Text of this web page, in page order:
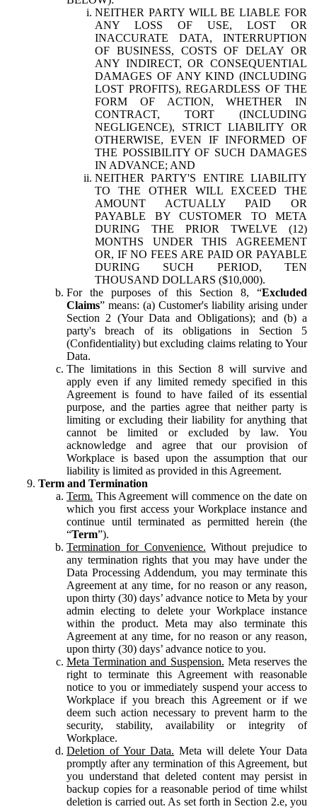
NEITHER PARTY WILL BE LIABLE FOR
ANY LOSS OF USE, LOST OR
INACCURATE DATA, INTERRUPTION
OF BUSINESS, COSTS OF DELAY OR
ANY INDIRECT, OR CONSEQUENTIAL
DAMAGES OF ANY KIND (INCLUDING
LOST PROFITS), REGARDLESS OF THE
FORM OF ACTION, WHETHER IN
CONTRACT, TORT (INCLUDING
NEGLIGENCE), STRICT LIABILITY OR
OTHERWISE, EVEN IF INFORMED OF
THE POSSIBILITY OF SUCH DAMAGES
IN ADVANCE; AND
NEITHER PARTY'S ENTIRE LIABILITY
TO THE OTHER WILL EXCEED THE
AMOUNT ACTUALLY PAID OR
PAYABLE BY CUSTOMER TO META
DURING THE PRIOR TWELVE (12)
MONTHS UNDER THIS AGREEMENT
OR, IF NO FEES ARE PAID OR PAYABLE
DURING SUCH PERIOD, TEN
THOUSAND DOLLARS ($10,000).
For the purposes of this Section 8, “Excluded
Claims” means: (a) Customer's liability arising under
Section 2 (Your Data and Obligations); and (b) a
party's breach of its obligations in Section 5
(Confidentiality) but excluding claims relating to Your
Data.
The limitations in this Section 8 will survive and
apply even if any limited remedy specified in this
Agreement is found to have failed of its essential
purpose, and the parties agree that neither party is
limiting or excluding their liability for anything that
cannot be limited or excluded by law. You
acknowledge and agree that our provision of
Workplace is based upon the assumption that our
liability is limited as provided in this Agreement.
Term and Termination
Term. This Agreement will commence on the date on
which you first access your Workplace instance and
continue until terminated as permitted herein (the
“Term”).
Termination for Convenience. Without prejudice to
any termination rights that you may have under the
Data Processing Addendum, you may terminate this
Agreement at any time, for no reason or any reason,
upon thirty (30) days’ advance notice to Meta by your
admin electing to delete your Workplace instance
within the product. Meta may also terminate this
Agreement at any time, for no reason or any reason,
upon thirty (30) days’ advance notice to you.
Meta Termination and Suspension. Meta reserves the
right to terminate this Agreement with reasonable
notice to you or immediately suspend your access to
Workplace if you breach this Agreement or if we
deem such action necessary to prevent harm to the
security, stability, availability or integrity of
Workplace.
Deletion of Your Data. Meta will delete Your Data
promptly after any termination of this Agreement, but
you understand that deleted content may persist in
backup copies for a reasonable period of time whilst
deletion is carried out. As set forth in Section 2.e, you